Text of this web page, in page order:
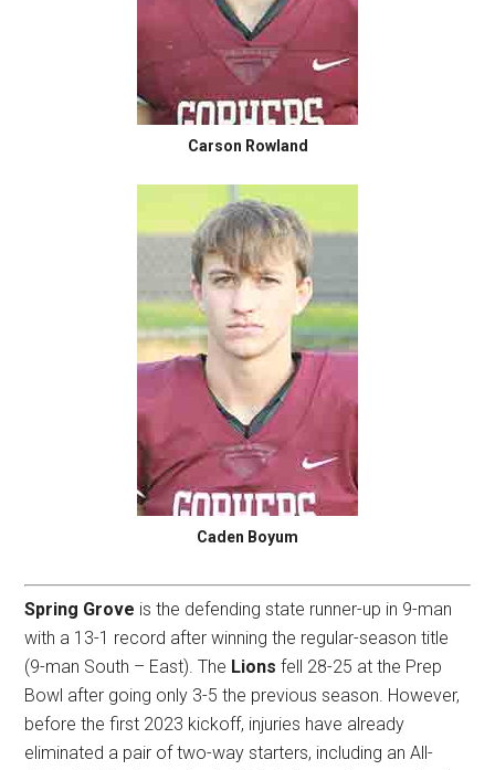
Carson Rowland
Caden Boyum
Spring Grove is the defending state runner-up in 9-man
with a 13-1 record after winning the regular-season title
(9-man South – East). The Lionsfell 28-25 at the Prep
Bowl after going only 3-5 the previous season. However,
before the first 2023 kickoff, injuries have already
eliminated a pair of two-way starters, including an All-